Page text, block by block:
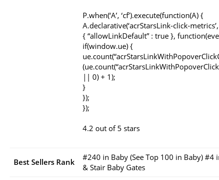
P.when(‘A’, ‘cf’).execute(function(A) {
A.declarative(‘acrStarsLink-click-metrics’,
{ “allowLinkDefault” : true },
if(window.ue) {
|| 0) + 1);
}
});
});
4.2 out of 5 stars
Best Sellers Rank
#240 in Baby (See Top 100 in Baby) #4
& Stair Baby Gates